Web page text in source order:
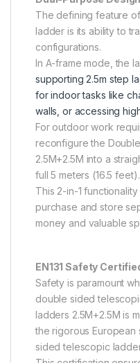
The defining feature
ladder is its ability to
configurations.
In A-frame mode, the
supporting 2.5m step
for indoor tasks like
walls, or accessing
For outdoor work
reconfigure the
2.5M+2.5M into a
full 5 meters (16.5 feet).
This 2-in-1
purchase and store
money and valuable
EN131 Safety
Safety is paramount
double sided
ladders 2.5M+2.5M is
the rigorous
sided telescopic